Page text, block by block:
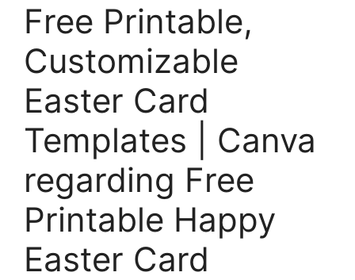
Free Printable,
Customizable
Easter Card
Templates | Canva
regarding Free
Printable Happy
Easter Card